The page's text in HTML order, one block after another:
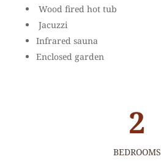
Wood fired hot tub
Jacuzzi
Infrared sauna
Enclosed garden
2
BEDROOMS